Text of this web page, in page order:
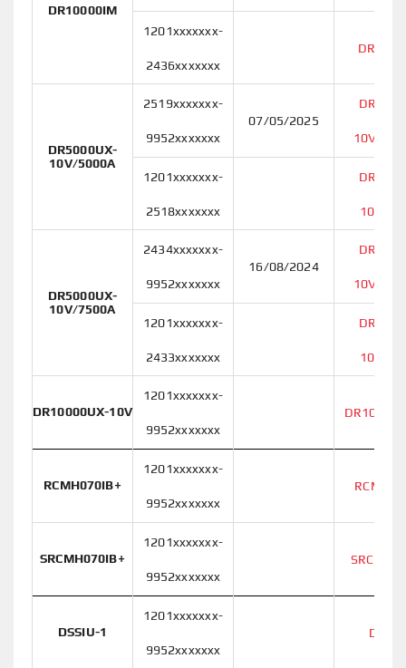
DR10000IM
1201xxxxxxx-
2436xxxxxxx
DR5000UX-
10V/5000A
2519xxxxxxx-
9952xxxxxxx
1201xxxxxxx-
2518xxxxxxx
07/05/2025
10V/
10V/
DR5000UX-
10V/7500A
2434xxxxxxx-
9952xxxxxxx
1201xxxxxxx-
2433xxxxxxx
16/08/2024
10V/
10V/
DR10000UX-10V
1201xxxxxxx-
9952xxxxxxx
RCMH070IB+
1201xxxxxxx-
9952xxxxxxx
SRCMH070IB+
1201xxxxxxx-
9952xxxxxxx
DSSIU-1
1201xxxxxxx-
9952xxxxxxx